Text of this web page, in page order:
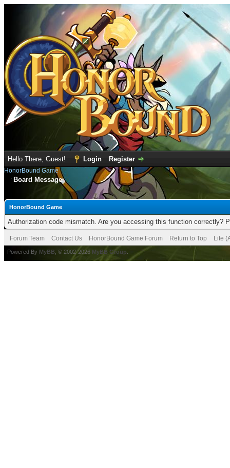
Hello There, Guest! Login Register
HonorBound Game
Board Message
HonorBound Game
Authorization code mismatch. Are you accessing this function correctly?
Forum Team Contact Us HonorBound Game Forum Return to Top Lite
Powered By MyBB , © 2002-2026 MyBB Group